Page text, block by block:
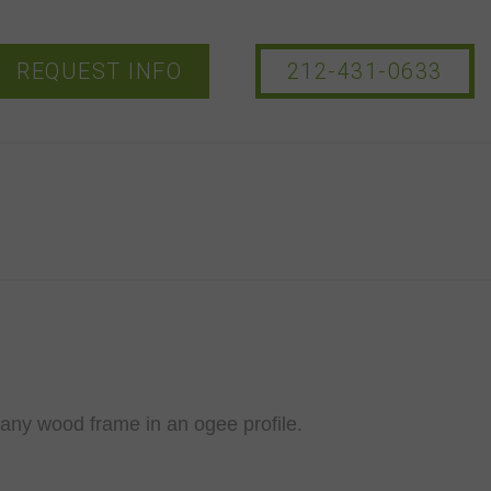
REQUEST INFO 212-431-0633
wood frame in an ogee profile.